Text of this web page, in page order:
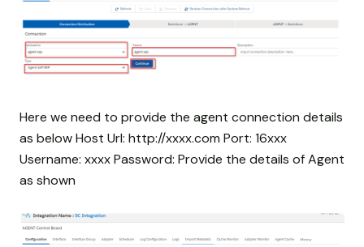
Here we need to provide the agent connection details
as below Host Url: http://xxxx.com Port: 16xxx
Username: xxxx Password: Provide the details of Agent
as shown